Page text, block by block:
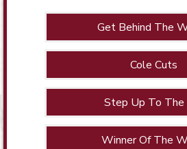
Get Behind The
Cole Cuts
Step Up To The
Winner Of The